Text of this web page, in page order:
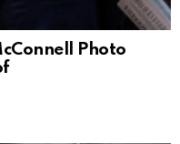
Photo